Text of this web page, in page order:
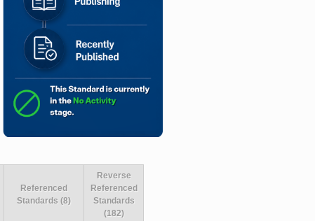
Referenced
Standards (8)
Reverse
Referenced
Standards
(182)